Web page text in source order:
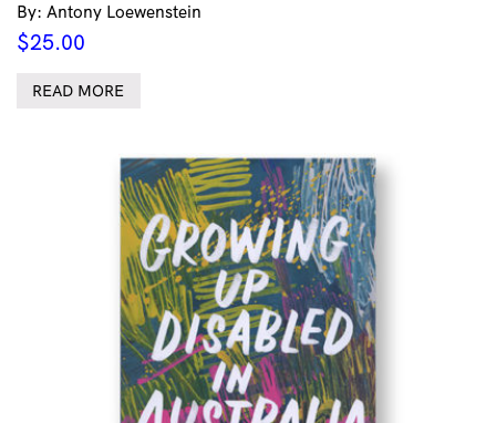
By: Antony Loewenstein
$25.00
READ MORE